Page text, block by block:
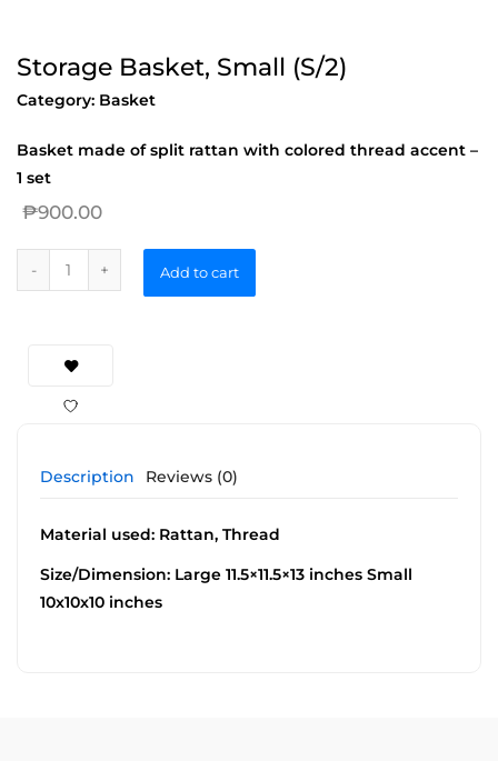
Storage Basket, Small (S/2)
Category: Basket
Basket made of split rattan with colored thread accent –
1 set
₱900.00
Add to cart
Description Reviews (0)
Material used: Rattan, Thread
Size/Dimension: Large 11.5×11.5×13 inches Small
10x10x10 inches